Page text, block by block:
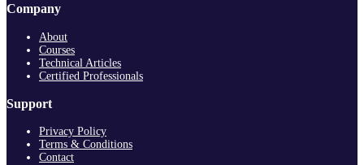
Company
About
Courses
Technical Articles
Certified Professionals
Support
Privacy Policy
Terms & Conditions
Contact